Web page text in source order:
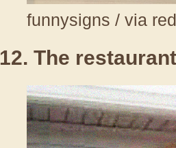
funnysigns / via
12. The